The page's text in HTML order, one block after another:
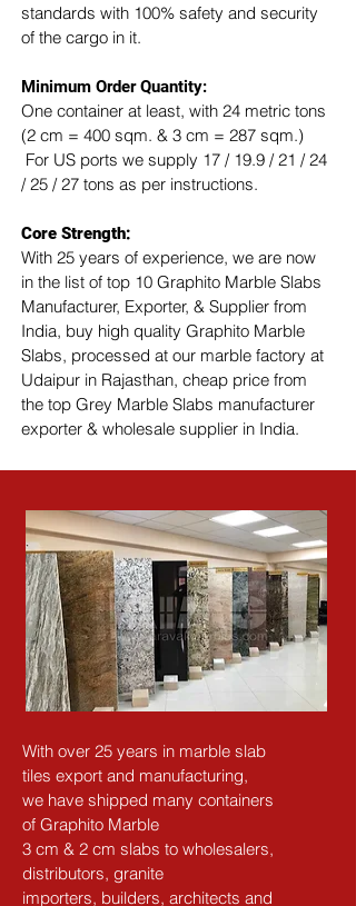
standards with 100% safety and security
of the cargo in it.
Minimum Order Quantity:
One container at least, with 24 metric tons
(2 cm = 400 sqm. & 3 cm = 287 sqm.)
For US ports we supply 17 / 19.9 / 21 / 24
/ 25 / 27 tons as per instructions.
Core Strength:
With 25 years of experience, we are now
in the list of top 10 Graphito Marble Slabs
Manufacturer, Exporter, & Supplier from
India, buy high quality Graphito Marble
Slabs, processed at our marble factory at
Udaipur in Rajasthan, cheap price from
the top Grey Marble Slabs manufacturer
exporter & wholesale supplier in India.
With over 25 years in marble slab
tiles export and manufacturing,
we have shipped many containers
of Graphito Marble
3 cm & 2 cm slabs to wholesalers,
distributors, granite
importers, builders, architects and